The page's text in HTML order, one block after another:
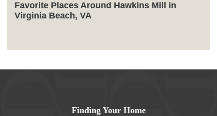
Favorite Places Around Hawkins Mill in
Virginia Beach, VA
Finding Your Home